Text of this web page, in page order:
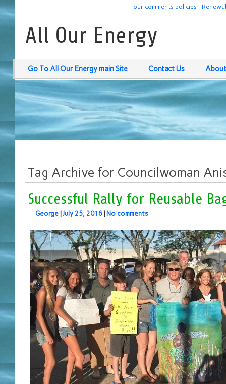
our comments policies
All Our Energy
Go To All Our Energy main Site Contact Us
Tag Archive for Councilwoman
Successful Rally for Reusable
George July 25, 2016 No comments